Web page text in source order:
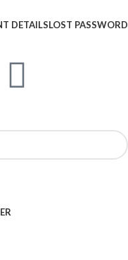
DETAILSLOST PASSWORD